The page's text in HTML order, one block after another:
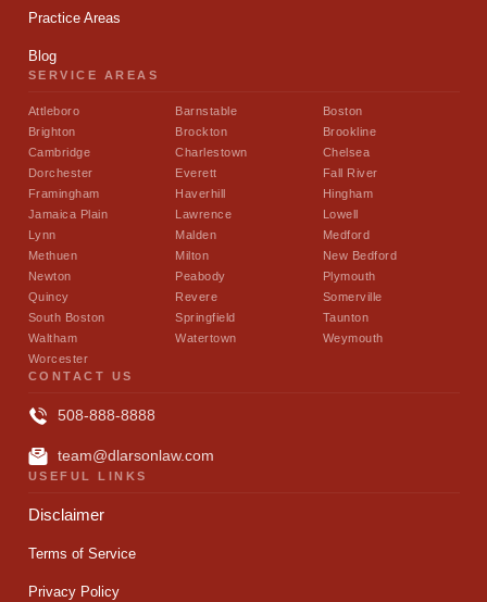
Practice Areas
Blog
SERVICE AREAS
Attleboro Barnstable
Boston
Brighton
Brockton
Brookline
Cambridge
Charlestown
Chelsea
Dorchester
Everett
Fall River
Framingham
Haverhill
Hingham
Jamaica Plain
Lawrence
Lowell
Lynn
Malden
Medford
Methuen
Milton
New Bedford
Newton
Peabody
Plymouth
Quincy
Revere
Somerville
South Boston
Springfield
Taunton
Waltham
Watertown
Weymouth
Worcester
CONTACT US
508-888-8888
team@dlarsonlaw.com
USEFUL LINKS
Disclaimer
Terms of Service
Privacy Policy